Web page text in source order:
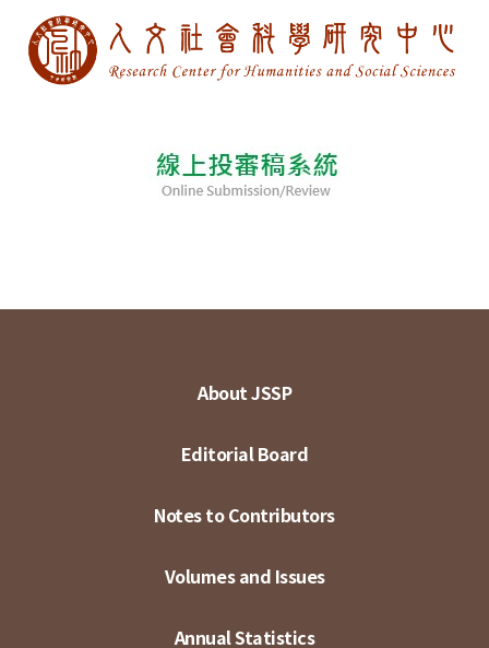
About JSSP
Editorial Board
Notes to Contributors
Volumes and Issues
Annual Statistics